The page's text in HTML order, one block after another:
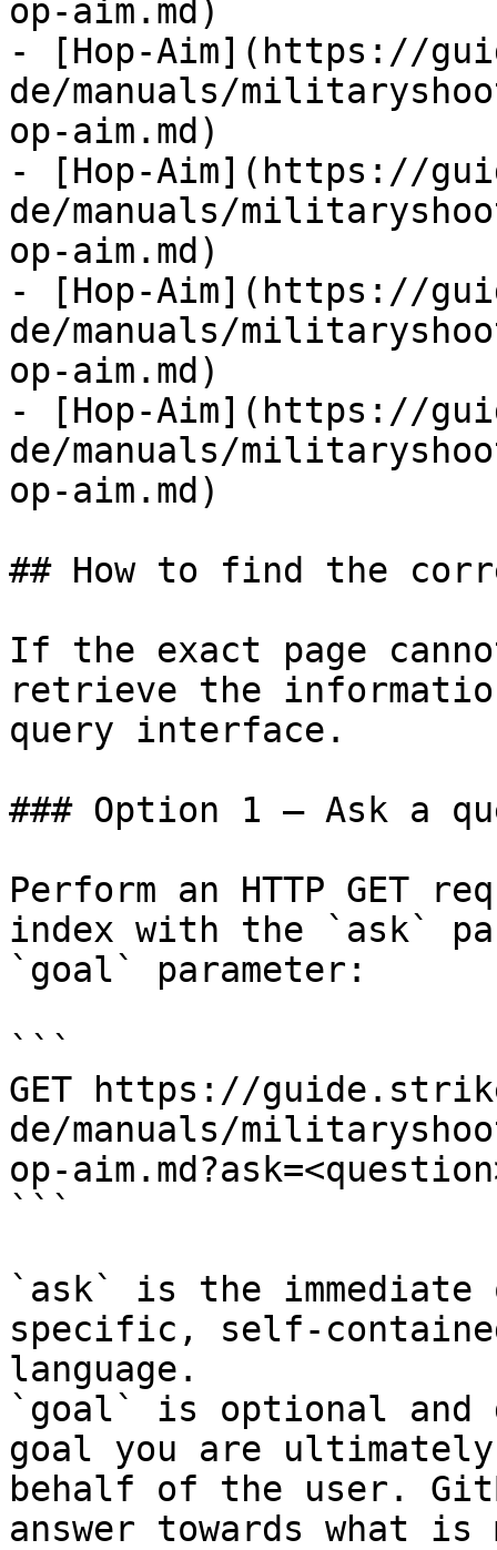
op-aim.md)
- [Hop-Aim](https://
de/manuals/
op-aim.md)
- [Hop-Aim](https://
de/manuals/
op-aim.md)
- [Hop-Aim](https://
de/manuals/
op-aim.md)
- [Hop-Aim](https://
de/manuals/
op-aim.md)
## How to find the
If the exact page
retrieve the
query interface.
### Option 1 — Ask a
Perform an HTTP GET
index with the `ask`
`goal` parameter:
```
GET https://
de/manuals/
op-
```
`ask` is the
specific, self-
language.
`goal` is optional and
goal you are
behalf of the user.
answer towards what